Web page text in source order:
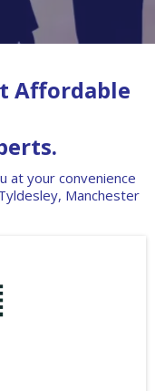
Affordable
at your convenience
Manchester